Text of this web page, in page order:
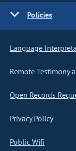
Policies
Language
Remote Testimony
Open Records
Privacy Policy
Public Wifi